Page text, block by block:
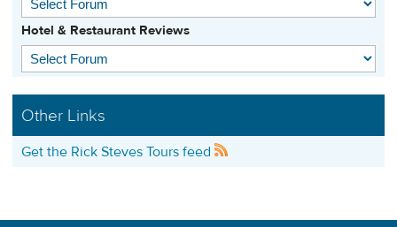
Hotel & Restaurant Reviews
Other Links
Get the Rick Steves Tours feed